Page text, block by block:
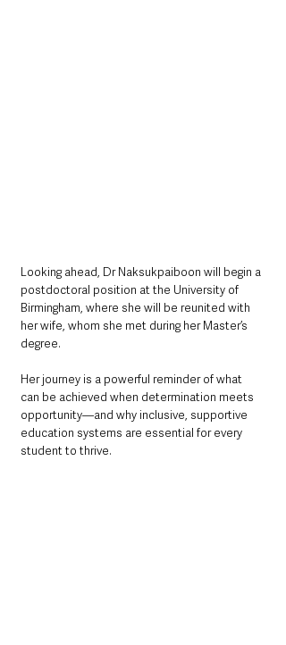
Looking ahead, Dr Naksukpaiboon will begin a
postdoctoral position at the University of
Birmingham, where she will be reunited with
her wife, whom she met during her Master’s
degree.
Her journey is a powerful reminder of what
can be achieved when determination meets
opportunity—and why inclusive, supportive
education systems are essential for every
student to thrive.